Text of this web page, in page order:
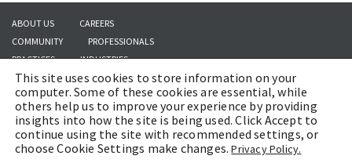
ABOUT US
CAREERS
COMMUNITY
PROFESSIONALS
PRACTICES
INDUSTRIES
INSIGHTS
CONTACT US
Copyright © 2026 | Brach Eichler LLC |Terms of Use|Awards and Honors
Methodology
This site uses cookies to store information on your
computer. Some of these cookies are essential, while
others help us to improve your experience by providing
insights into how the site is being used. Click Accept to
continue using the site with recommended settings, or
choose Cookie Settings make changes.Privacy Policy.